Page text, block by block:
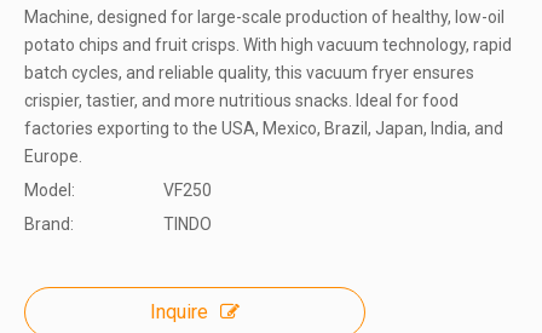
Machine, designed for large-scale production of healthy, low-oil
potato chips and fruit crisps. With high vacuum technology, rapid
batch cycles, and reliable quality, this vacuum fryer ensures
crispier, tastier, and more nutritious snacks. Ideal for food
factories exporting to the USA, Mexico, Brazil, Japan, India, and
Europe.
Model:
VF250
Brand:
TINDO
Inquire